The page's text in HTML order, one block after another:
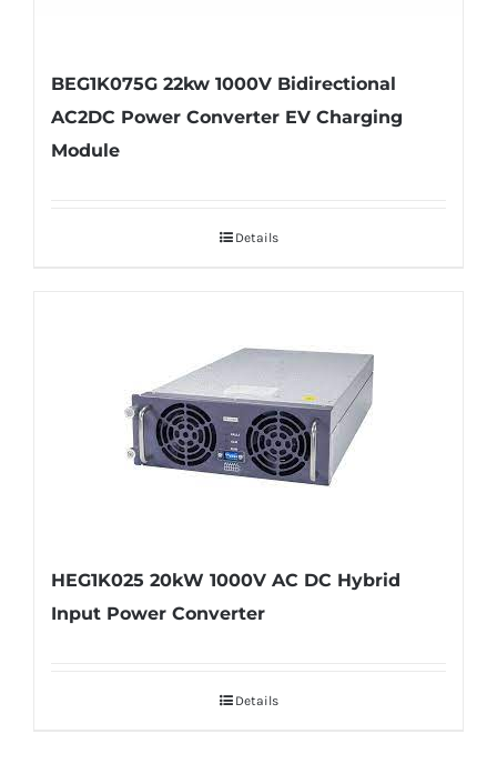
BEG1K075G 22kw 1000V Bidirectional
AC2DC Power Converter EV Charging
Module
Details
HEG1K025 20kW 1000V AC DC Hybrid
Input Power Converter
Details